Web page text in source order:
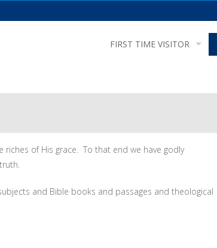
FIRST TIME VISITOR
of His grace. To that end we have godly
and Bible books and passages and theological